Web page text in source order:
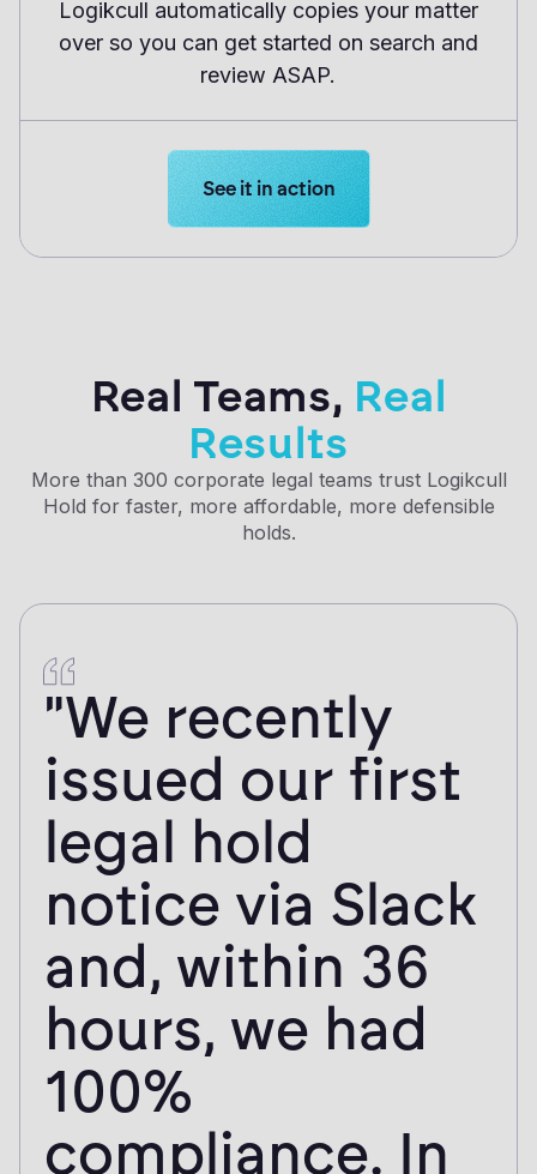
Logikcull automatically copies your matter
over so you can get started on search and
review ASAP.
Learn more about Logikcull
See it in action
Real Teams, Real
Results
More than 300 corporate legal teams trust Logikcull
Hold for faster, more affordable, more defensible
holds.
"We recently
issued our first
legal hold
notice via Slack
and, within 36
hours, we had
100%
compliance. In